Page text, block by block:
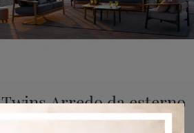
Twins Arredo da esterno